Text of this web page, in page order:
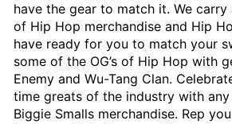
have the gear to match it. We
of Hip Hop merchandise and Hip
have ready for you to match your
some of the OG’s of Hip Hop with
Enemy and Wu-Tang Clan.
time greats of the industry with
Biggie Smalls merchandise. Rep